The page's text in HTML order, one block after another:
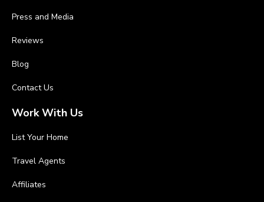
Press and Media
Reviews
Blog
Contact Us
Work With Us
List Your Home
Travel Agents
Affiliates